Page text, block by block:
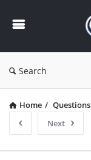
Search
Home / Questions
Next